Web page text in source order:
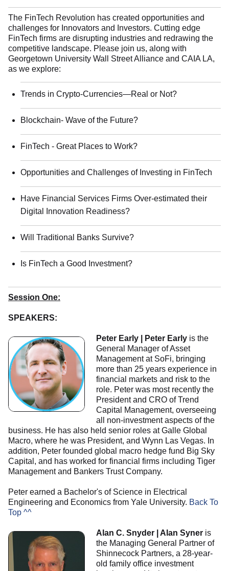
The FinTech Revolution has created opportunities and
challenges for Innovators and Investors. Cutting edge
FinTech firms are disrupting industries and redrawing the
competitive landscape. Please join us, along with
Georgetown University Wall Street Alliance and CAIA LA,
as we explore:
Trends in Crypto-Currencies—Real or Not?
Blockchain- Wave of the Future?
FinTech - Great Places to Work?
Opportunities and Challenges of Investing in FinTech
Have Financial Services Firms Over-estimated their
Digital Innovation Readiness?
Will Traditional Banks Survive?
Is FinTech a Good Investment?
Session One:
SPEAKERS:
Peter Early | Peter Early is the
General Manager of Asset
Management at SoFi, bringing
more than 25 years experience in
financial markets and risk to the
role. Peter was most recently the
President and CRO of Trend
Capital Management, overseeing
all non-investment aspects of the
business. He has also held senior roles at Galle Global
Macro, where he was President, and Wynn Las Vegas. In
addition, Peter founded global macro hedge fund Big Sky
Capital, and has worked for financial firms including Tiger
Management and Bankers Trust Company.
Peter earned a Bachelor's of Science in Electrical
Engineering and Economics from Yale University. Back To
Top ^^
Alan C. Snyder | Alan Syner is
the Managing General Partner of
Shinnecock Partners, a 28-year-
old family office investment